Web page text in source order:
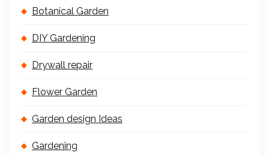
Botanical Garden
DIY Gardening
Drywall repair
Flower Garden
Garden design Ideas
Gardening